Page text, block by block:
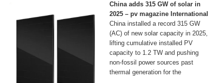
China adds 315 GW of solar in
2025 – pv magazine International
China installed a record 315 GW
(AC) of new solar capacity in 2025,
lifting cumulative installed PV
capacity to 1.2 TW and pushing
non-fossil power sources past
thermal generation for the